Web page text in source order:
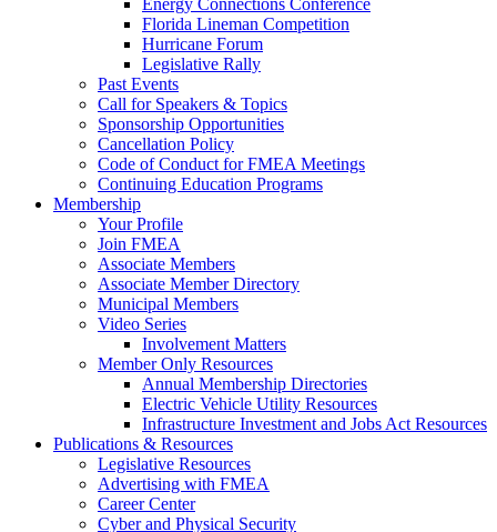
Energy Connections Conference
Florida Lineman Competition
Hurricane Forum
Legislative Rally
Past Events
Call for Speakers & Topics
Sponsorship Opportunities
Cancellation Policy
Code of Conduct for FMEA Meetings
Continuing Education Programs
Membership
Your Profile
Join FMEA
Associate Members
Associate Member Directory
Municipal Members
Video Series
Involvement Matters
Member Only Resources
Annual Membership Directories
Electric Vehicle Utility Resources
Infrastructure Investment and Jobs Act Resources
Publications & Resources
Legislative Resources
Advertising with FMEA
Career Center
Cyber and Physical Security